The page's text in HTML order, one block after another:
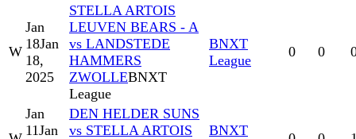
W
Jan
18Jan
18,
2025
STELLA ARTOIS
LEUVEN BEARS - A
vs LANDSTEDE
HAMMERS
ZWOLLEBNXT
League
BNXT
League
0 0
Jan
11Jan
DEN HELDER SUNS
vs STELLA ARTOIS
BNXT